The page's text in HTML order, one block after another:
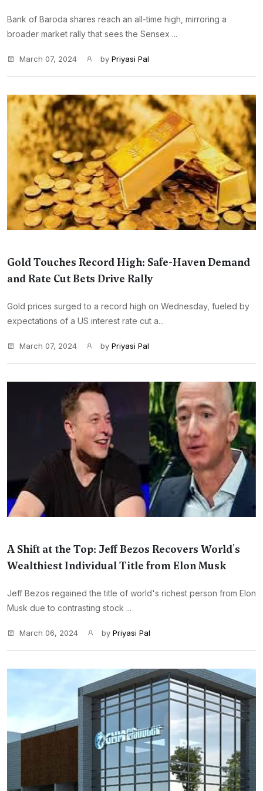
Bank of Baroda shares reach an all-time high, mirroring a
broader market rally that sees the Sensex ...
March 07, 2024 by Priyasi Pal
Gold Touches Record High: Safe-Haven Demand
and Rate Cut Bets Drive Rally
Gold prices surged to a record high on Wednesday, fueled by
expectations of a US interest rate cut a...
March 07, 2024 by Priyasi Pal
A Shift at the Top: Jeff Bezos Recovers World's
Wealthiest Individual Title from Elon Musk
Jeff Bezos regained the title of world's richest person from Elon
Musk due to contrasting stock ...
March 06, 2024 by Priyasi Pal